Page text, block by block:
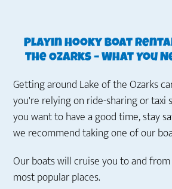
Playin Hooky Boat
the Ozarks – What You
Getting around Lake of the Ozarks
you're relying on ride-sharing or taxi
you want to have a good time, stay
we recommend taking one of our
Our boats will cruise you to and
most popular places.